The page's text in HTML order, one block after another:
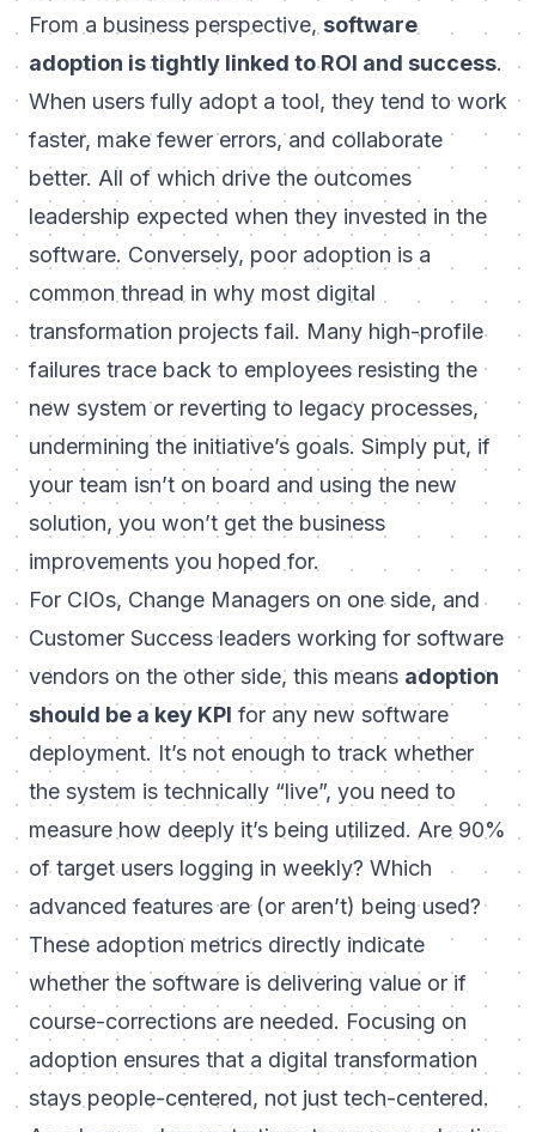
From a business perspective, software
adoption is tightly linked to ROI and success.
When users fully adopt a tool, they tend to work
faster, make fewer errors, and collaborate
better. All of which drive the outcomes
leadership expected when they invested in the
software. Conversely, poor adoption is a
common thread in why most digital
transformation projects fail. Many high-profile
failures trace back to employees resisting the
new system or reverting to legacy processes,
undermining the initiative’s goals. Simply put, if
your team isn’t on board and using the new
solution, you won’t get the business
improvements you hoped for.
For CIOs, Change Managers on one side, and
Customer Success leaders working for software
vendors on the other side, this means adoption
should be a key KPI for any new software
deployment. It’s not enough to track whether
the system is technically “live”, you need to
measure how deeply it’s being utilized. Are 90%
of target users logging in weekly? Which
advanced features are (or aren’t) being used?
These adoption metrics directly indicate
whether the software is delivering value or if
course-corrections are needed. Focusing on
adoption ensures that a digital transformation
stays people-centered, not just tech-centered.